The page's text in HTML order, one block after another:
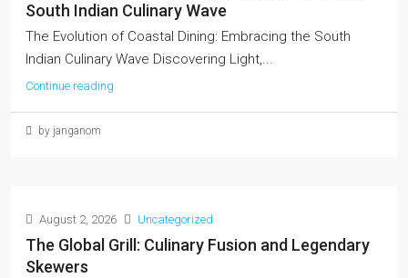
South Indian Culinary Wave
The Evolution of Coastal Dining: Embracing the South
Indian Culinary Wave Discovering Light,...
Continue reading
by janganom
August 2, 2026 Uncategorized
The Global Grill: Culinary Fusion and Legendary
Skewers